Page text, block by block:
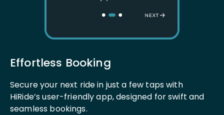
Effortless Booking
Secure your next ride in just a few taps with
HiRide’s user-friendly app, designed for swift and
seamless bookings.